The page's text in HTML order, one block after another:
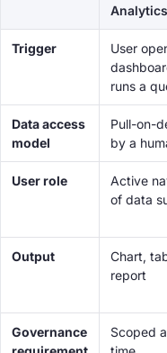
Analytics
Trigger
User
runs a
Data access
model
Pull-on-
by a
User role
Active
of data
Output
Chart,
report
Governance
Scoped